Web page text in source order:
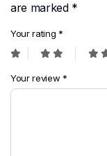
are marked *
Your rating *
Your review *